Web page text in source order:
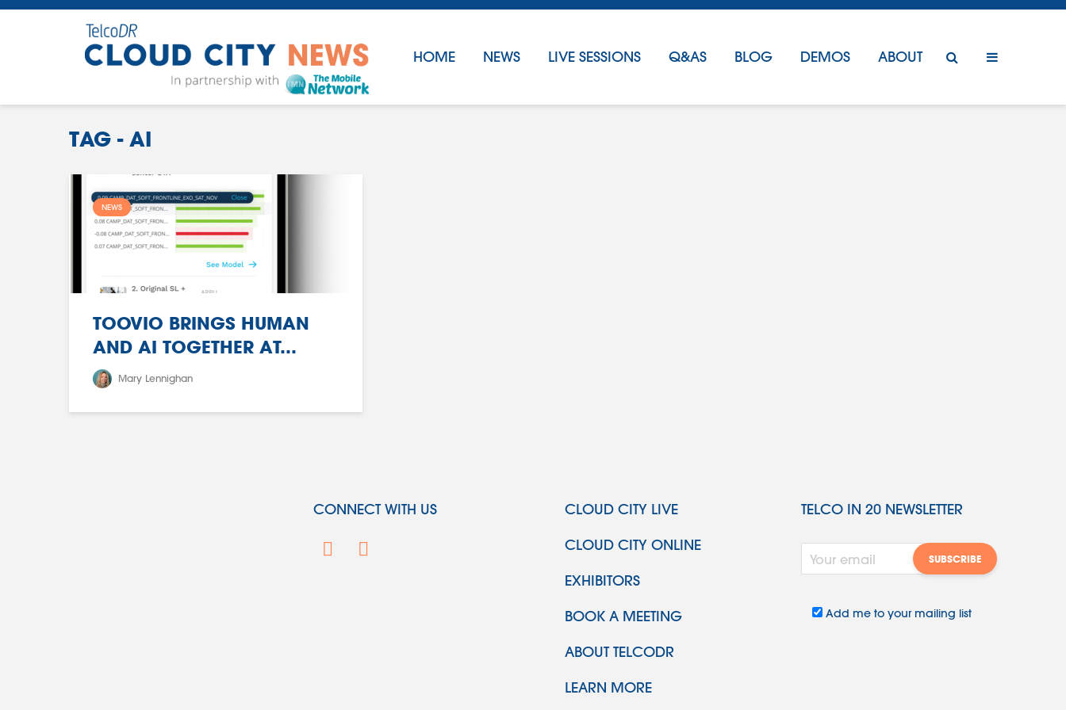
HOME NEWS LIVE SESSIONS Q&AS BLOG DEMOS ABOUT
TAG - AI
NEWS
TOOVIO BRINGS HUMAN
AND AI TOGETHER AT...
Mary Lennighan
CONNECT WITH US
CLOUD CITY LIVE
CLOUD CITY ONLINE
EXHIBITORS
BOOK A MEETING
ABOUT TELCODR
LEARN MORE
TELCO IN 20 NEWSLETTER
Add me to your mailing list